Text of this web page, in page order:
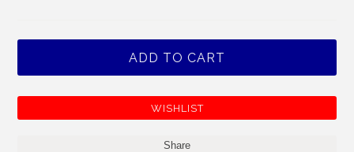
Share